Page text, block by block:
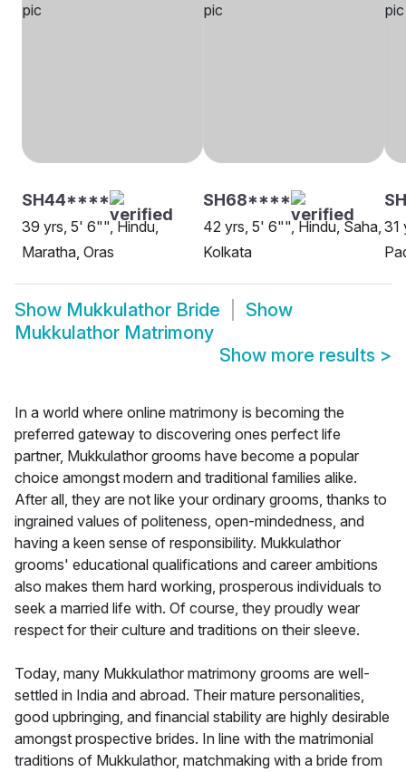
SH44****
39 yrs, 5' 6"", Hindu,
Maratha, Oras
SH68****
42 yrs, 5' 6"", Hindu, Saha,
Kolkata
31
Show Mukkulathor Bride
Show
Mukkulathor Matrimony
Show more results >
In a world where online matrimony is becoming the
preferred gateway to discovering ones perfect life
partner, Mukkulathor grooms have become a popular
choice amongst modern and traditional families alike.
After all, they are not like your ordinary grooms, thanks to
ingrained values of politeness, open-mindedness, and
having a keen sense of responsibility. Mukkulathor
grooms' educational qualifications and career ambitions
also makes them hard working, prosperous individuals to
seek a married life with. Of course, they proudly wear
respect for their culture and traditions on their sleeve.
Today, many Mukkulathor matrimony grooms are well-
settled in India and abroad. Their mature personalities,
good upbringing, and financial stability are highly desirable
amongst prospective brides. In line with the matrimonial
traditions of Mukkulathor, matchmaking with a bride from